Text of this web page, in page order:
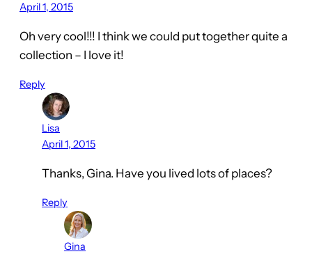
April 1, 2015
Oh very cool!!! I think we could put together quite a
collection – I love it!
Reply
Lisa
April 1, 2015
Thanks, Gina. Have you lived lots of places?
Reply
Gina